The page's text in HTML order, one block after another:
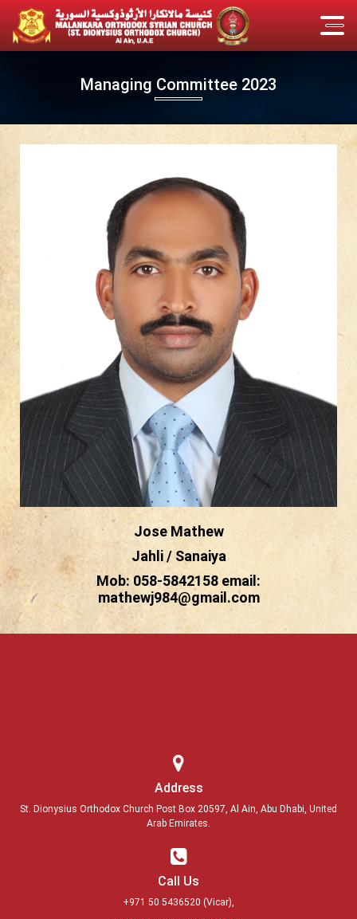
Managing Committee 2023
Jose Mathew
Jahli / Sanaiya
Mob: 058-5842158 email:
mathewj984@gmail.com
Address
St. Dionysius Orthodox Church Post Box 20597, Al Ain, Abu Dhabi, United
Arab Emirates.
Call Us
+971 50 5436520 (Vicar),